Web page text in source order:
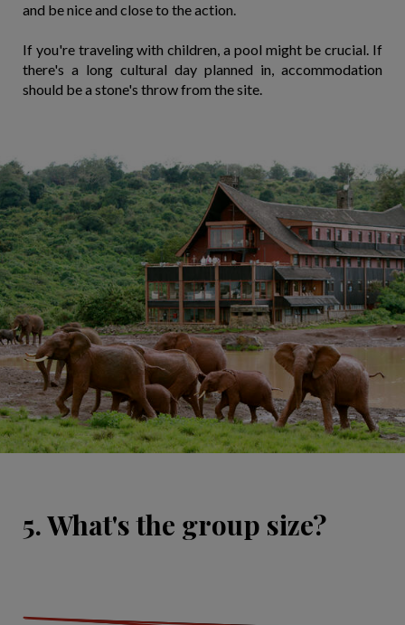
and be nice and close to the action.
If you're traveling with children, a pool might be crucial. If
there's a long cultural day planned in, accommodation
should be a stone's throw from the site.
5. What's the group size?